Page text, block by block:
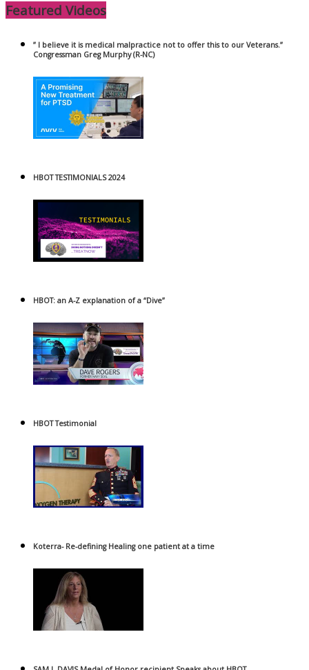
Featured Videos
” I believe it is medical malpractice not to offer this to our Veterans.”
Congressman Greg Murphy (R-NC)
HBOT TESTIMONIALS 2024
HBOT: an A-Z explanation of a “Dive”
HBOT Testimonial
Koterra- Re-defining Healing one patient at a time